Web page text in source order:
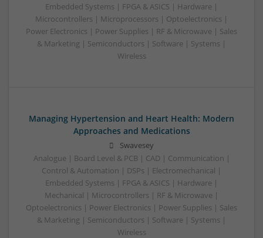
Embedded Systems | FPGA & ASICS | Hardware |
Microcontrollers | Microprocessors | Optoelectronics |
Power Electronics | Power Supplies | RF & Microwave | Sales
& Marketing | Semiconductors | Software | Systems |
Wireless
Managing Hypertension and Heart Health: Modern
Approaches and Medications
Swavesey
Analogue | Board Level & PCB | CAD | Communication |
Control & Automation | DSPs | Electromechanical |
Embedded Systems | FPGA & ASICS | Hardware |
Mechanical | Microcontrollers | RF & Microwave |
Optoelectronics | Power Electronics | Power Supplies | Sales
& Marketing | Semiconductors | Software | Systems |
Wireless